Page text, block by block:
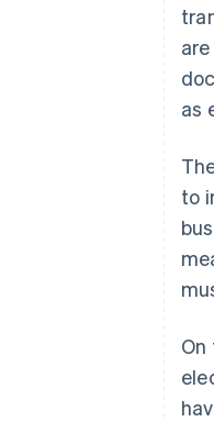
as
to
On